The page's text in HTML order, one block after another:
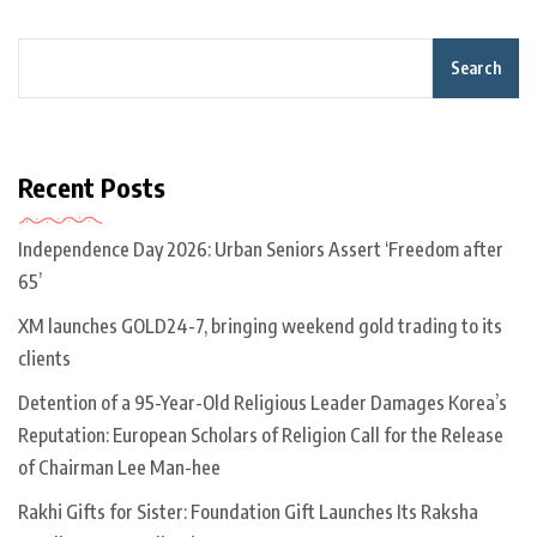
Search
Recent Posts
Independence Day 2026: Urban Seniors Assert ‘Freedom after
65’
XM launches GOLD24-7, bringing weekend gold trading to its
clients
Detention of a 95-Year-Old Religious Leader Damages Korea’s
Reputation: European Scholars of Religion Call for the Release
of Chairman Lee Man-hee
Rakhi Gifts for Sister: Foundation Gift Launches Its Raksha